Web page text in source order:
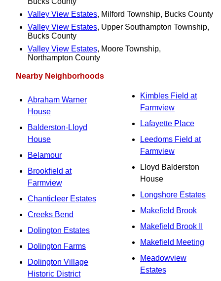
Valley View Estates, Milford Township, Bucks County
Valley View Estates, Upper Southampton Township,
Bucks County
Valley View Estates, Moore Township,
Northampton County
Nearby Neighborhoods
Abraham Warner
House
Balderston-Lloyd
House
Belamour
Brookfield at
Farmview
Chanticleer Estates
Creeks Bend
Dolington Estates
Dolington Farms
Dolington Village
Historic District
Kimbles Field at
Farmview
Lafayette Place
Leedoms Field at
Farmview
Lloyd Balderston
House
Longshore Estates
Makefield Brook
Makefield Brook II
Makefield Meeting
Meadowview
Estates